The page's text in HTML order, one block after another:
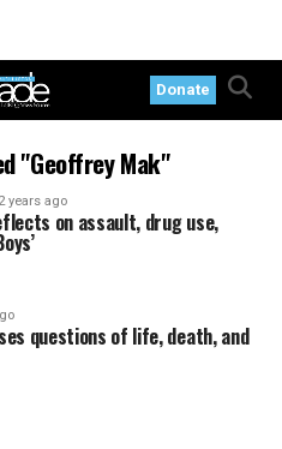
Donate
"Geoffrey Mak"
2 years ago
on assault, drug use,
questions of life, death, and